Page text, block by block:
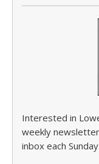
Interested in
weekly
inbox each